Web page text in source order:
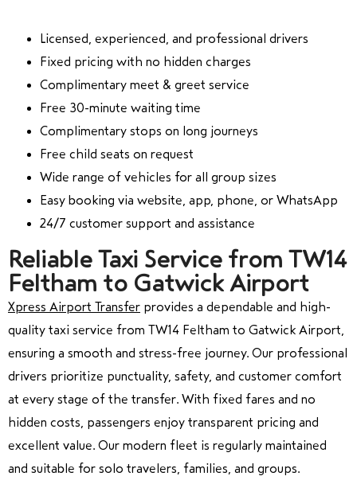
Licensed, experienced, and professional drivers
Fixed pricing with no hidden charges
Complimentary meet & greet service
Free 30-minute waiting time
Complimentary stops on long journeys
Free child seats on request
Wide range of vehicles for all group sizes
Easy booking via website, app, phone, or WhatsApp
24/7 customer support and assistance
Reliable Taxi Service from TW14
Feltham to Gatwick Airport
Xpress Airport Transfer provides a dependable and high-
quality taxi service from TW14 Feltham to Gatwick Airport,
ensuring a smooth and stress-free journey. Our professional
drivers prioritize punctuality, safety, and customer comfort
at every stage of the transfer. With fixed fares and no
hidden costs, passengers enjoy transparent pricing and
excellent value. Our modern fleet is regularly maintained
and suitable for solo travelers, families, and groups.